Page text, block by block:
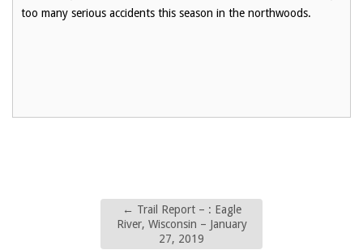
too many serious accidents this season in the northwoods.
← Trail Report – : Eagle
River, Wisconsin – January
27, 2019